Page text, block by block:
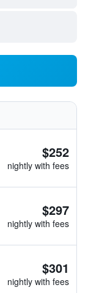
$252
nightly with fees
$297
nightly with fees
$301
nightly with fees